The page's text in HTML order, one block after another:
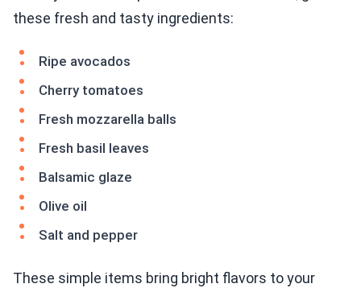
these fresh and tasty ingredients:
Ripe avocados
Cherry tomatoes
Fresh mozzarella balls
Fresh basil leaves
Balsamic glaze
Olive oil
Salt and pepper
These simple items bring bright flavors to your